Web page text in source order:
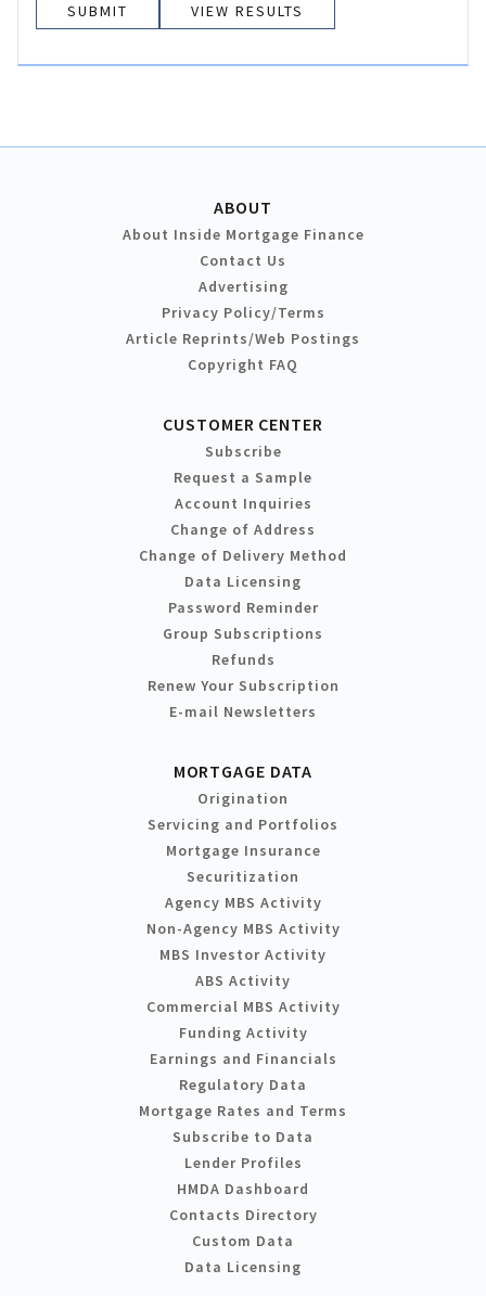
VIEW RESULTS
ABOUT
About Inside Mortgage Finance
Contact Us
Advertising
Privacy Policy/Terms
Article Reprints/Web Postings
Copyright FAQ
CUSTOMER CENTER
Subscribe
Request a Sample
Account Inquiries
Change of Address
Change of Delivery Method
Data Licensing
Password Reminder
Group Subscriptions
Refunds
Renew Your Subscription
E-mail Newsletters
MORTGAGE DATA
Origination
Servicing and Portfolios
Mortgage Insurance
Securitization
Agency MBS Activity
Non-Agency MBS Activity
MBS Investor Activity
ABS Activity
Commercial MBS Activity
Funding Activity
Earnings and Financials
Regulatory Data
Mortgage Rates and Terms
Subscribe to Data
Lender Profiles
HMDA Dashboard
Contacts Directory
Custom Data
Data Licensing